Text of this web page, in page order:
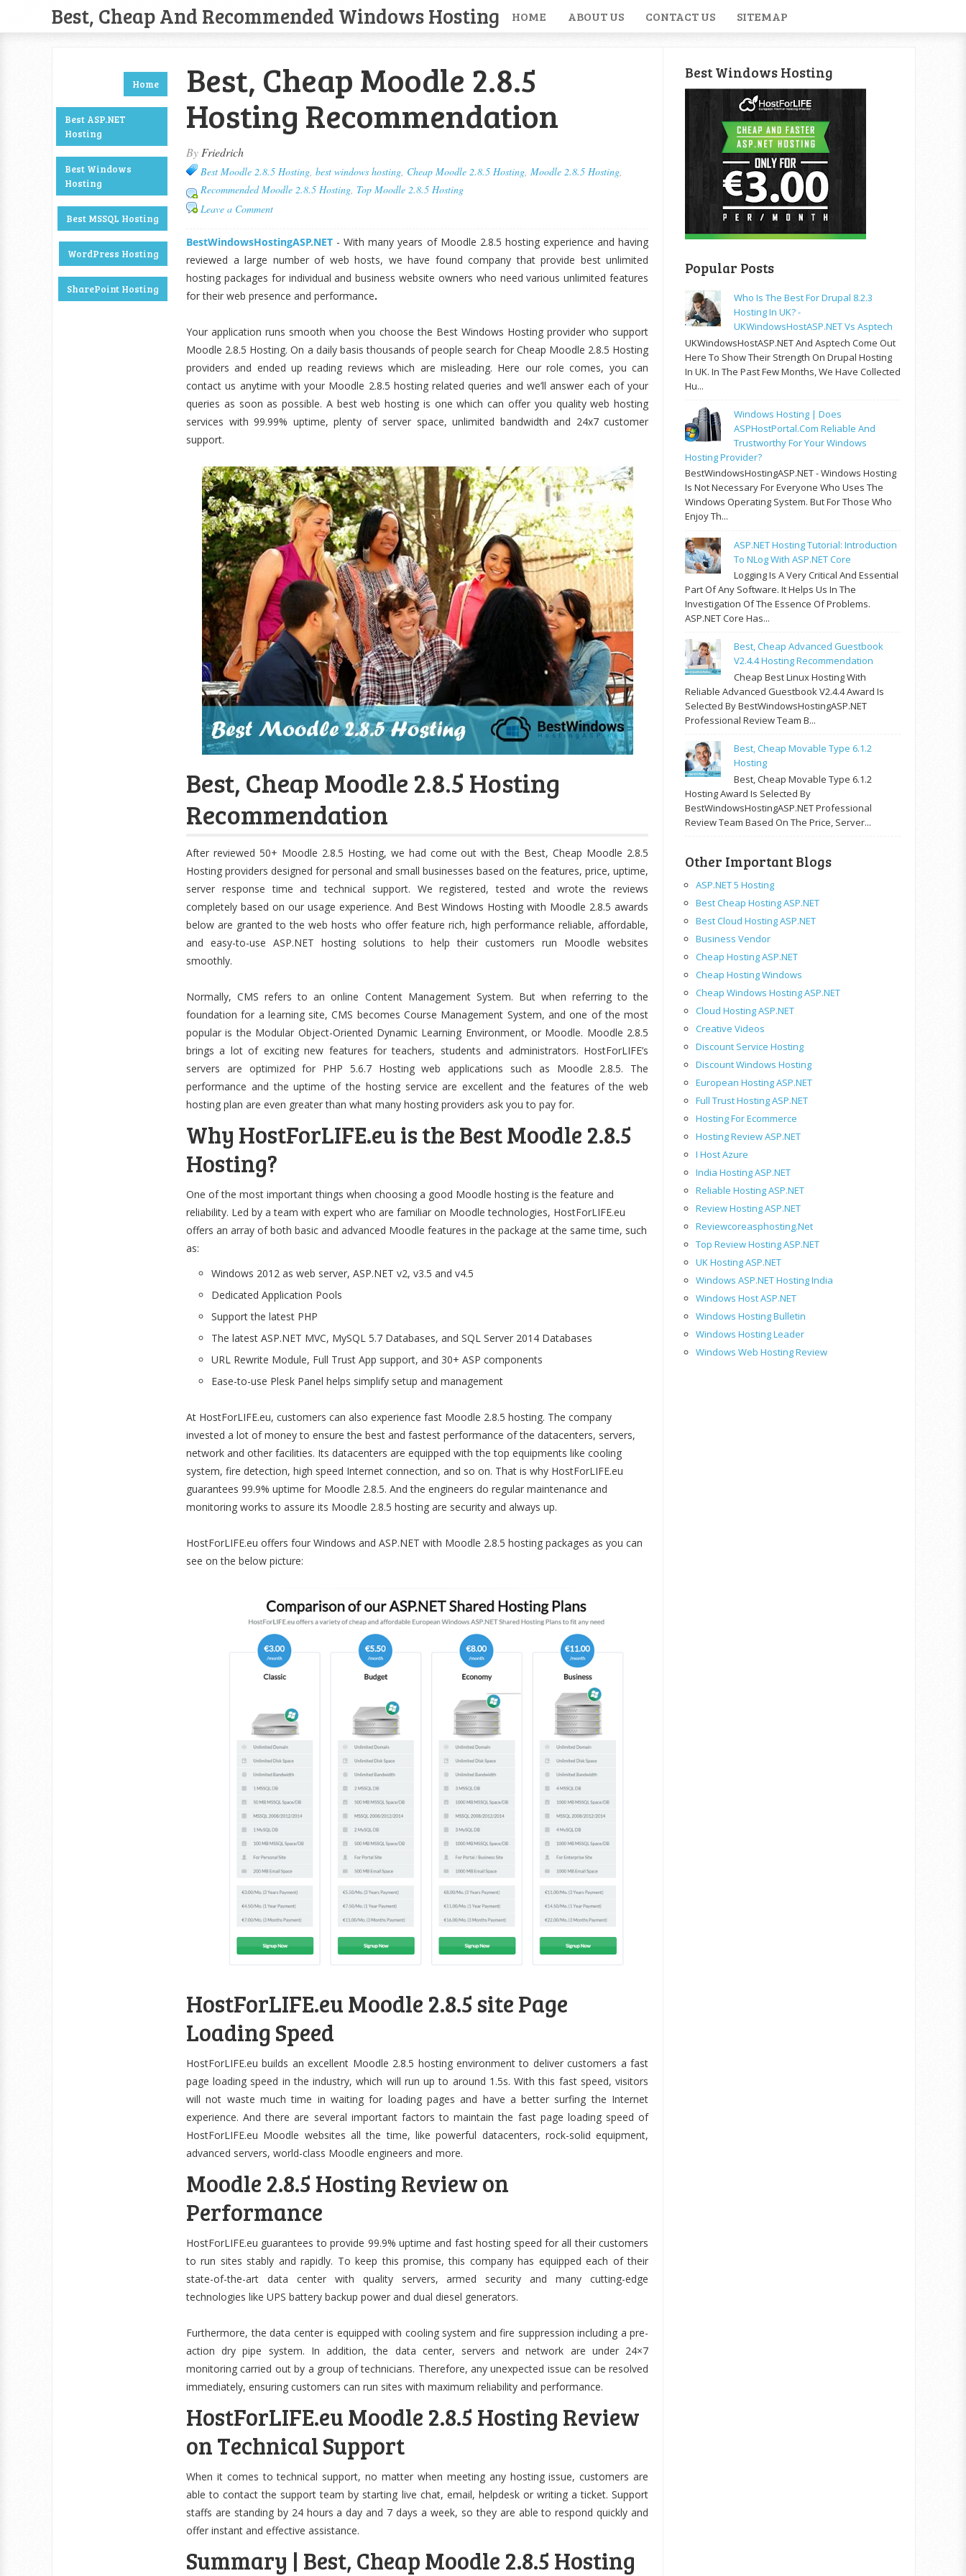
Best, Cheap And Recommended Windows Hosting HOME ABOUT US CONTACT US SITEMAP
Home
Best ASP.NET
Hosting
Best Windows
Hosting
Best MSSQL Hosting
WordPress Hosting
SharePoint Hosting
Best, Cheap Moodle 2.8.5
Hosting Recommendation
By Friedrich
Best Moodle 2.8.5 Hosting, best windows hosting, Cheap Moodle 2.8.5 Hosting, Moodle 2.8.5 Hosting,
Recommended Moodle 2.8.5 Hosting, Top Moodle 2.8.5 Hosting
Leave a Comment
BestWindowsHostingASP.NET - With many years of Moodle 2.8.5 hosting experience and having
reviewed a large number of web hosts, we have found company that provide best unlimited
hosting packages for individual and business website owners who need various unlimited features
for their web presence and performance.
Your application runs smooth when you choose the Best Windows Hosting provider who support
Moodle 2.8.5 Hosting. On a daily basis thousands of people search for Cheap Moodle 2.8.5 Hosting
providers and ended up reading reviews which are misleading. Here our role comes, you can
contact us anytime with your Moodle 2.8.5 hosting related queries and we’ll answer each of your
queries as soon as possible. A best web hosting is one which can offer you quality web hosting
services with 99.99% uptime, plenty of server space, unlimited bandwidth and 24x7 customer
support.
Best, Cheap Moodle 2.8.5 Hosting
Recommendation
After reviewed 50+ Moodle 2.8.5 Hosting, we had come out with the Best, Cheap Moodle 2.8.5
Hosting providers designed for personal and small businesses based on the features, price, uptime,
server response time and technical support. We registered, tested and wrote the reviews
completely based on our usage experience. And Best Windows Hosting with Moodle 2.8.5 awards
below are granted to the web hosts who offer feature rich, high performance reliable, affordable,
and easy-to-use ASP.NET hosting solutions to help their customers run Moodle websites
smoothly.
Normally, CMS refers to an online Content Management System. But when referring to the
foundation for a learning site, CMS becomes Course Management System, and one of the most
popular is the Modular Object-Oriented Dynamic Learning Environment, or Moodle. Moodle 2.8.5
brings a lot of exciting new features for teachers, students and administrators. HostForLIFE’s
servers are optimized for PHP 5.6.7 Hosting web applications such as Moodle 2.8.5. The
performance and the uptime of the hosting service are excellent and the features of the web
hosting plan are even greater than what many hosting providers ask you to pay for.
Why HostForLIFE.eu is the Best Moodle 2.8.5
Hosting?
One of the most important things when choosing a good Moodle hosting is the feature and
reliability. Led by a team with expert who are familiar on Moodle technologies, HostForLIFE.eu
offers an array of both basic and advanced Moodle features in the package at the same time, such
as:
Windows 2012 as web server, ASP.NET v2, v3.5 and v4.5
Dedicated Application Pools
Support the latest PHP
The latest ASP.NET MVC, MySQL 5.7 Databases, and SQL Server 2014 Databases
URL Rewrite Module, Full Trust App support, and 30+ ASP components
Ease-to-use Plesk Panel helps simplify setup and management
At HostForLIFE.eu, customers can also experience fast Moodle 2.8.5 hosting. The company
invested a lot of money to ensure the best and fastest performance of the datacenters, servers,
network and other facilities. Its datacenters are equipped with the top equipments like cooling
system, fire detection, high speed Internet connection, and so on. That is why HostForLIFE.eu
guarantees 99.9% uptime for Moodle 2.8.5. And the engineers do regular maintenance and
monitoring works to assure its Moodle 2.8.5 hosting are security and always up.
HostForLIFE.eu offers four Windows and ASP.NET with Moodle 2.8.5 hosting packages as you can
see on the below picture:
HostForLIFE.eu Moodle 2.8.5 site Page
Loading Speed
HostForLIFE.eu builds an excellent Moodle 2.8.5 hosting environment to deliver customers a fast
page loading speed in the industry, which will run up to around 1.5s. With this fast speed, visitors
will not waste much time in waiting for loading pages and have a better surfing the Internet
experience. And there are several important factors to maintain the fast page loading speed of
HostForLIFE.eu Moodle websites all the time, like powerful datacenters, rock-solid equipment,
advanced servers, world-class Moodle engineers and more.
Moodle 2.8.5 Hosting Review on
Performance
HostForLIFE.eu guarantees to provide 99.9% uptime and fast hosting speed for all their customers
to run sites stably and rapidly. To keep this promise, this company has equipped each of their
state-of-the-art data center with quality servers, armed security and many cutting-edge
technologies like UPS battery backup power and dual diesel generators.
Furthermore, the data center is equipped with cooling system and fire suppression including a pre-
action dry pipe system. In addition, the data center, servers and network are under 24×7
monitoring carried out by a group of technicians. Therefore, any unexpected issue can be resolved
immediately, ensuring customers can run sites with maximum reliability and performance.
HostForLIFE.eu Moodle 2.8.5 Hosting Review
on Technical Support
When it comes to technical support, no matter when meeting any hosting issue, customers are
able to contact the support team by starting live chat, email, helpdesk or writing a ticket. Support
staffs are standing by 24 hours a day and 7 days a week, so they are able to respond quickly and
offer instant and effective assistance.
Summary | Best, Cheap Moodle 2.8.5 Hosting
Best Windows Hosting
Popular Posts
Who Is The Best For Drupal 8.2.3
Hosting In UK? -
UKWindowsHostASP.NET Vs Asptech
UKWindowsHostASP.NET And Asptech Come Out
Here To Show Their Strength On Drupal Hosting
In UK. In The Past Few Months, We Have Collected
Hu...
Windows Hosting | Does
ASPHostPortal.com Reliable And
Trustworthy For Your Windows
Hosting Provider?
BestWindowsHostingASP.NET - Windows Hosting
Is Not Necessary For Everyone Who Uses The
Windows Operating System. But For Those Who
Enjoy Th...
ASP.NET Hosting Tutorial: Introduction
To NLog With ASP.NET Core
Logging Is A Very Critical And Essential
Part Of Any Software. It Helps Us In The
Investigation Of The Essence Of Problems.
ASP.NET Core Has...
Best, Cheap Advanced Guestbook
V2.4.4 Hosting Recommendation
Cheap Best Linux Hosting With
Reliable Advanced Guestbook V2.4.4 Award Is
Selected By BestWindowsHostingASP.NET
Professional Review Team B...
Best, Cheap Movable Type 6.1.2
Hosting
Best, Cheap Movable Type 6.1.2
Hosting Award Is Selected By
BestWindowsHostingASP.NET Professional
Review Team Based On The Price, Server...
Other Important Blogs
ASP.NET 5 Hosting
Best Cheap Hosting ASP.NET
Best Cloud Hosting ASP.NET
Business Vendor
Cheap Hosting ASP.NET
Cheap Hosting Windows
Cheap Windows Hosting ASP.NET
Cloud Hosting ASP.NET
Creative Videos
Discount Service Hosting
Discount Windows Hosting
European Hosting ASP.NET
Full Trust Hosting ASP.NET
Hosting For Ecommerce
Hosting Review ASP.NET
I Host Azure
India Hosting ASP.NET
Reliable Hosting ASP.NET
Review Hosting ASP.NET
Reviewcoreasphosting.net
Top Review Hosting ASP.NET
UK Hosting ASP.NET
Windows ASP.NET Hosting India
Windows Host ASP.NET
Windows Hosting Bulletin
Windows Hosting Leader
Windows Web Hosting Review